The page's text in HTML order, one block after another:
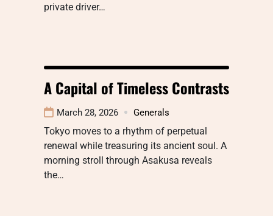
private driver…
A Capital of Timeless Contrasts
March 28, 2026 Generals
Tokyo moves to a rhythm of perpetual
renewal while treasuring its ancient soul. A
morning stroll through Asakusa reveals
the…